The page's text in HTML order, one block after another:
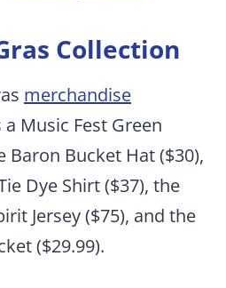
Collection
merchandise
Music Fest Green
Baron Bucket Hat ($30),
Dye Shirt ($37), the
Jersey ($75), and the
($29.99).